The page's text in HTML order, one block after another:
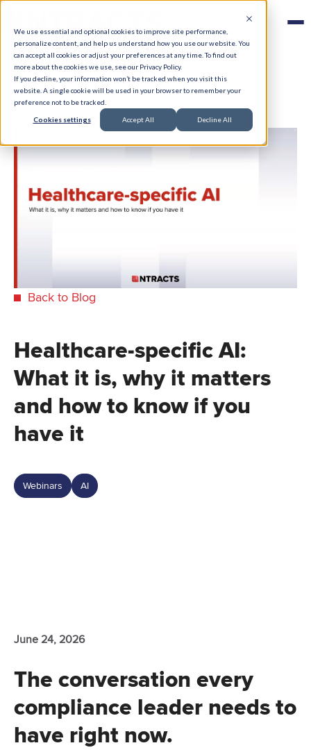
We use essential and optional cookies to improve site performance,
personalize content, and help us understand how you use our website. You
can accept all cookies or adjust your preferences at any time. To find out
more about the cookies we use, see our Privacy Policy.
If you decline, your information won’t be tracked when you visit this
website. A single cookie will be used in your browser to remember your
preference not to be tracked.
Cookies settings Accept All Decline All
Back to Blog
Healthcare-specific AI:
What it is, why it matters
and how to know if you
have it
Webinars AI
June 24, 2026
The conversation every
compliance leader needs to
have right now.